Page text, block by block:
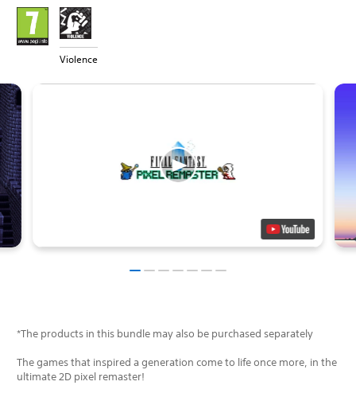
Violence
*The products in this bundle may also be purchased separately
The games that inspired a generation come to life once more, in the
ultimate 2D pixel remaster!